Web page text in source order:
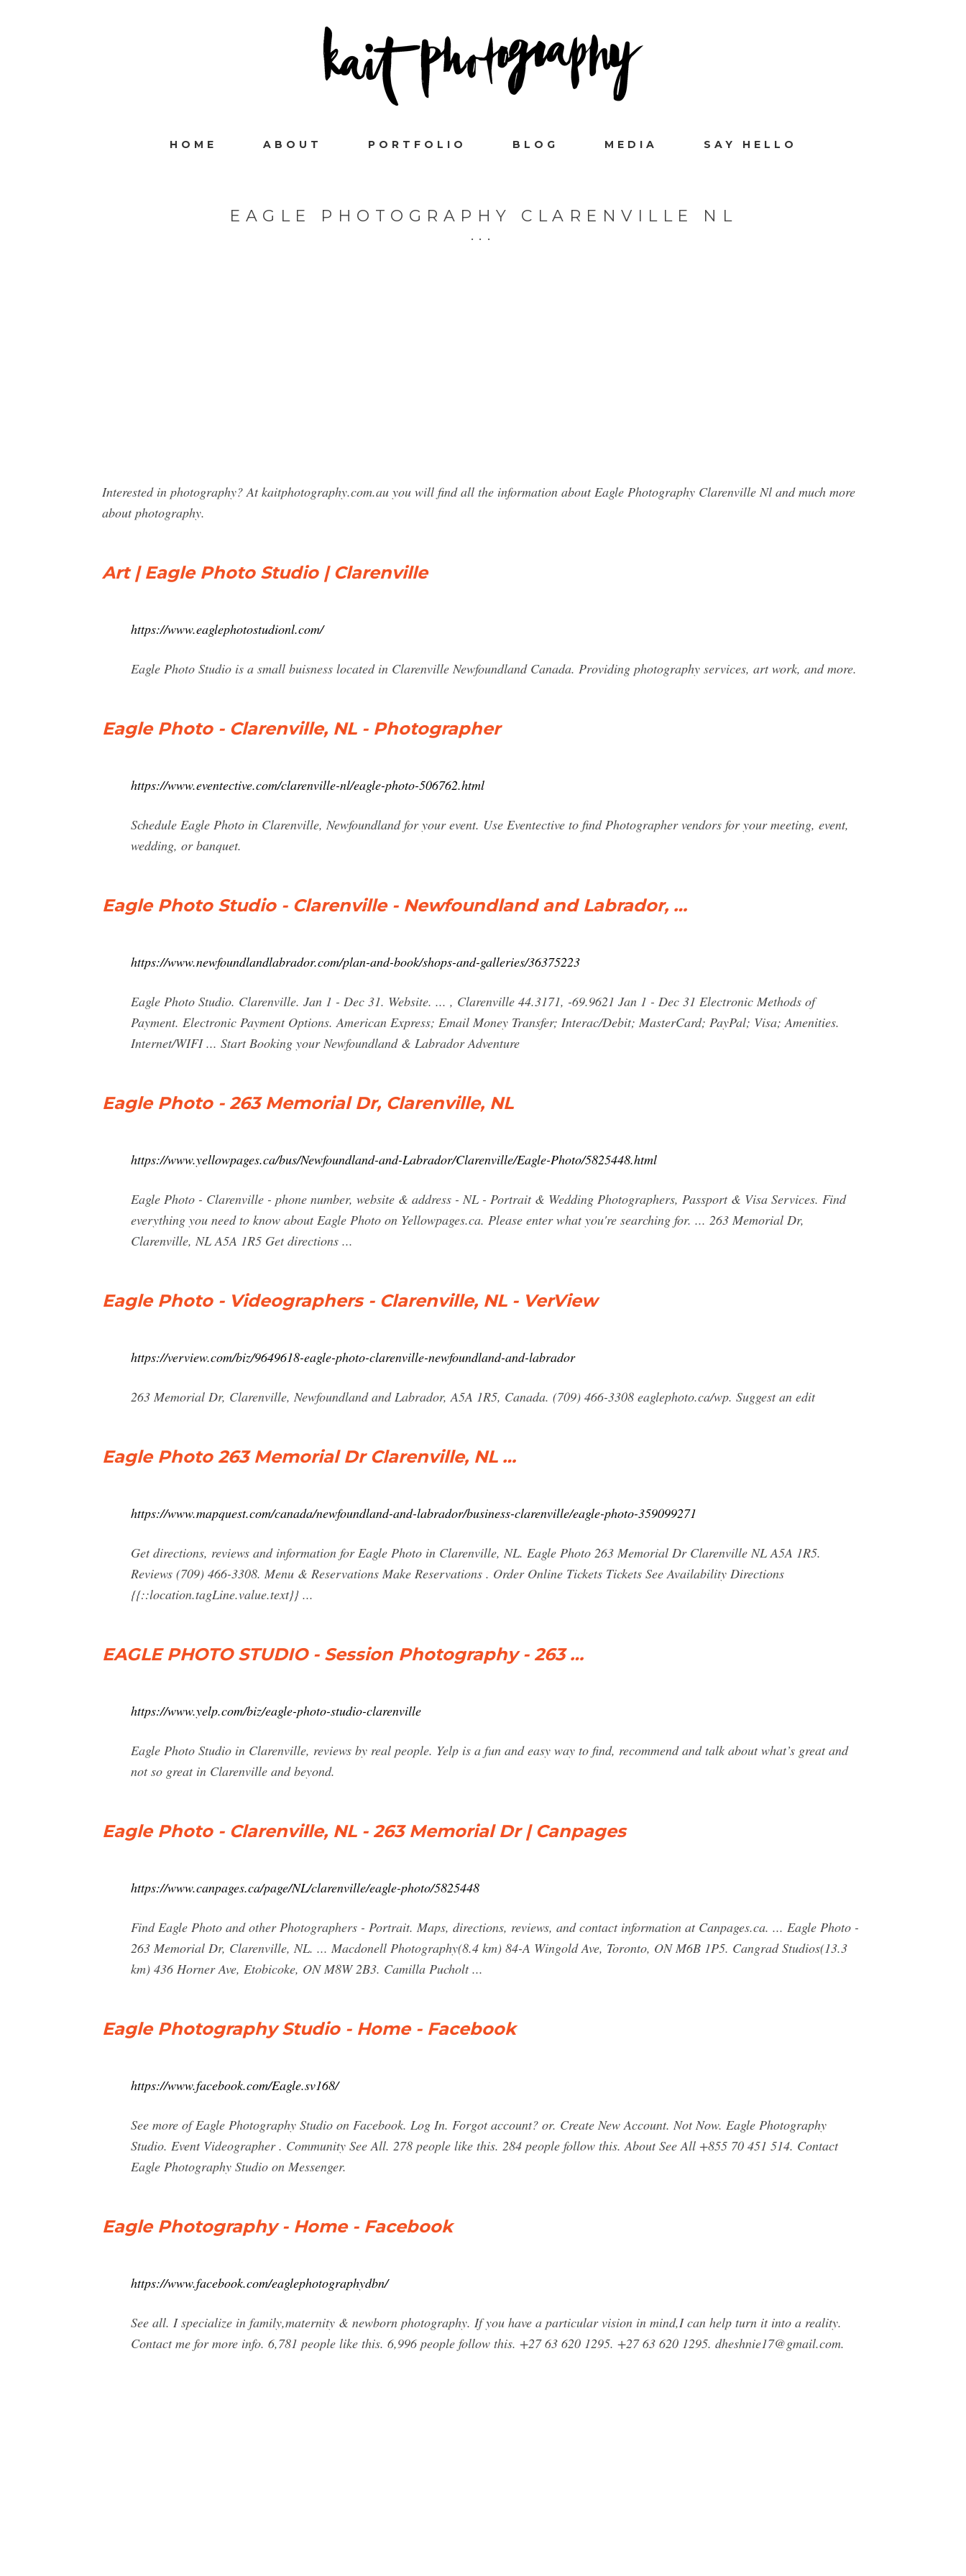
HOME ABOUT PORTFOLIO BLOG MEDIA SAY HELLO
EAGLE PHOTOGRAPHY CLARENVILLE NL
Interested in photography? At kaitphotography.com.au you will find all the information about Eagle Photography Clarenville Nl and much more
about photography.
Art | Eagle Photo Studio | Clarenville
https://www.eaglephotostudionl.com/
Eagle Photo Studio is a small buisness located in Clarenville Newfoundland Canada. Providing photography services, art work, and more.
Eagle Photo - Clarenville, NL - Photographer
https://www.eventective.com/clarenville-nl/eagle-photo-506762.html
Schedule Eagle Photo in Clarenville, Newfoundland for your event. Use Eventective to find Photographer vendors for your meeting, event,
wedding, or banquet.
Eagle Photo Studio - Clarenville - Newfoundland and Labrador, …
https://www.newfoundlandlabrador.com/plan-and-book/shops-and-galleries/36375223
Eagle Photo Studio. Clarenville. Jan 1 - Dec 31. Website. ... , Clarenville 44.3171, -69.9621 Jan 1 - Dec 31 Electronic Methods of
Payment. Electronic Payment Options. American Express; Email Money Transfer; Interac/Debit; MasterCard; PayPal; Visa; Amenities.
Internet/WIFI ... Start Booking your Newfoundland & Labrador Adventure
Eagle Photo - 263 Memorial Dr, Clarenville, NL
https://www.yellowpages.ca/bus/Newfoundland-and-Labrador/Clarenville/Eagle-Photo/5825448.html
Eagle Photo - Clarenville - phone number, website & address - NL - Portrait & Wedding Photographers, Passport & Visa Services. Find
everything you need to know about Eagle Photo on Yellowpages.ca. Please enter what you're searching for. ... 263 Memorial Dr,
Clarenville, NL A5A 1R5 Get directions ...
Eagle Photo - Videographers - Clarenville, NL - VerView
https://verview.com/biz/9649618-eagle-photo-clarenville-newfoundland-and-labrador
263 Memorial Dr, Clarenville, Newfoundland and Labrador, A5A 1R5, Canada. (709) 466-3308 eaglephoto.ca/wp. Suggest an edit
Eagle Photo 263 Memorial Dr Clarenville, NL …
https://www.mapquest.com/canada/newfoundland-and-labrador/business-clarenville/eagle-photo-359099271
Get directions, reviews and information for Eagle Photo in Clarenville, NL. Eagle Photo 263 Memorial Dr Clarenville NL A5A 1R5.
Reviews (709) 466-3308. Menu & Reservations Make Reservations . Order Online Tickets Tickets See Availability Directions
{{::location.tagLine.value.text}} ...
EAGLE PHOTO STUDIO - Session Photography - 263 …
https://www.yelp.com/biz/eagle-photo-studio-clarenville
Eagle Photo Studio in Clarenville, reviews by real people. Yelp is a fun and easy way to find, recommend and talk about what’s great and
not so great in Clarenville and beyond.
Eagle Photo - Clarenville, NL - 263 Memorial Dr | Canpages
https://www.canpages.ca/page/NL/clarenville/eagle-photo/5825448
Find Eagle Photo and other Photographers - Portrait. Maps, directions, reviews, and contact information at Canpages.ca. ... Eagle Photo -
263 Memorial Dr, Clarenville, NL. ... Macdonell Photography(8.4 km) 84-A Wingold Ave, Toronto, ON M6B 1P5. Cangrad Studios(13.3
km) 436 Horner Ave, Etobicoke, ON M8W 2B3. Camilla Pucholt ...
Eagle Photography Studio - Home - Facebook
https://www.facebook.com/Eagle.sv168/
See more of Eagle Photography Studio on Facebook. Log In. Forgot account? or. Create New Account. Not Now. Eagle Photography
Studio. Event Videographer . Community See All. 278 people like this. 284 people follow this. About See All +855 70 451 514. Contact
Eagle Photography Studio on Messenger.
Eagle Photography - Home - Facebook
https://www.facebook.com/eaglephotographydbn/
See all. I specialize in family,maternity & newborn photography. If you have a particular vision in mind,I can help turn it into a reality.
Contact me for more info. 6,781 people like this. 6,996 people follow this. +27 63 620 1295. +27 63 620 1295. dheshnie17@gmail.com.